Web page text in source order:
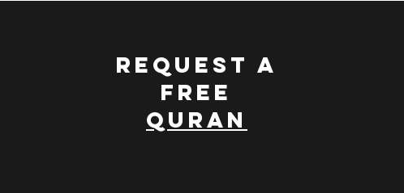
REQUEST A
FREE
QURAN